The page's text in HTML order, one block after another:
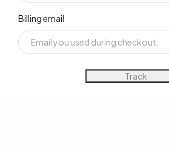
Billing email
Track